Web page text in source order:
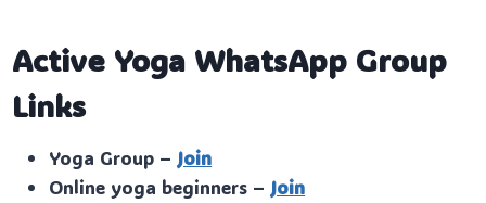
Active Yoga WhatsApp Group
Links
Yoga Group – Join
Online yoga beginners – Join